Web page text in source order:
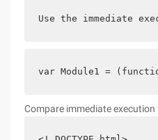
Use the immediate
var Module1 =
Compare immediate